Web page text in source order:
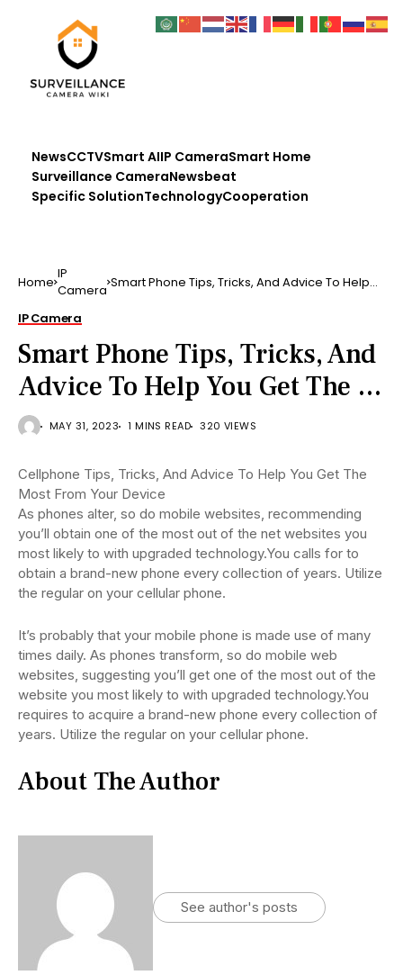
NewsCCTVSmart AIIP CameraSmart Home
Surveillance CameraNewsbeat
Specific SolutionTechnologyCooperation
Home IP
Camera Smart Phone Tips, Tricks, And Advice To Help
IP Camera
Smart Phone Tips, Tricks, And
Advice To Help You Get The …
MAY 31, 2023 1 MINS READ 320 VIEWS
Cellphone Tips, Tricks, And Advice To Help You Get The
Most From Your Device
As phones alter, so do mobile websites, recommending
you’ll obtain one of the most out of the net websites you
most likely to with upgraded technology.You calls for to
obtain a brand-new phone every collection of years. Utilize
the regular on your cellular phone.
It’s probably that your mobile phone is made use of many
times daily. As phones transform, so do mobile web
websites, suggesting you’ll get one of the most out of the
website you most likely to with upgraded technology.You
requires to acquire a brand-new phone every collection of
years. Utilize the regular on your cellular phone.
About The Author
See author's posts